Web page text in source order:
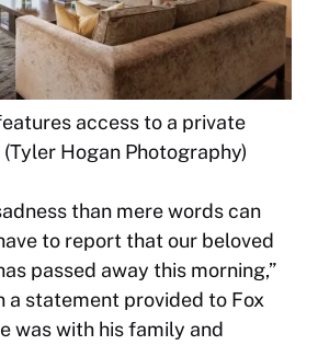
access to a private
Hogan Photography)
than mere words can
to report that our beloved
passed away this morning,”
a statement provided to Fox
was with his family and